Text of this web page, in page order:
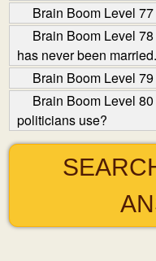
Brain Boom Level 77
Brain Boom Level
has never been
Brain Boom Level 79
Brain Boom Level
politicians use?